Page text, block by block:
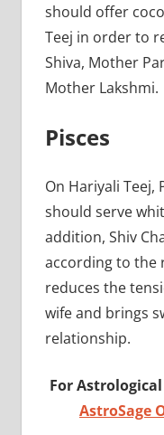
should offer
Teej in order to
Shiva, Mother
Mother Lakshmi.
Pisces
On Hariyali Teej,
should serve
addition, Shiv
according to the
reduces the
wife and brings
relationship.
For
AstroSage